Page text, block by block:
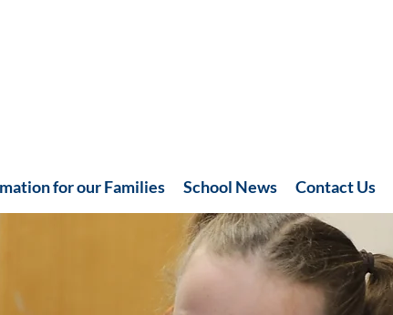
for our Families School News Contact Us